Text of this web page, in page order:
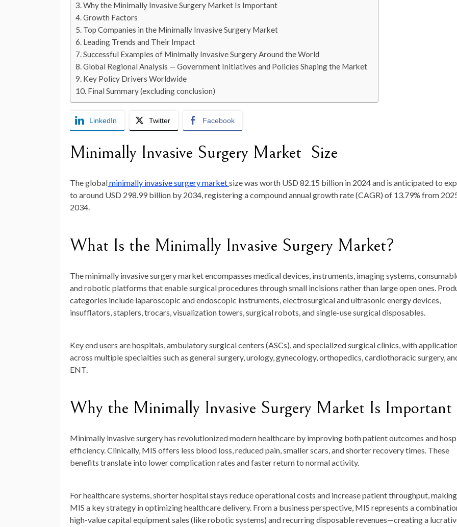
Why the Minimally Invasive Surgery Market Is Important
Growth Factors
Top Companies in the Minimally Invasive Surgery Market
Leading Trends and Their Impact
Successful Examples of Minimally Invasive Surgery Around the World
Global Regional Analysis — Government Initiatives and Policies Shaping the Market
Key Policy Drivers Worldwide
Final Summary (excluding conclusion)
LinkedIn Twitter Facebook
Minimally Invasive Surgery Market Size
The globalminimally invasive surgery marketsize was worth USD 82.15 billion in 2024and is anticipated to
to around USD 298.99 billion by 2034, registering a compound annual growth rate (CAGR) of 13.79% from
2034.
What Is the Minimally Invasive Surgery Market?
The minimally invasive surgery market encompasses medical devices, instruments, imaging systems,
and robotic platforms that enable surgical procedures through small incisions rather than large open ones.
categories include laparoscopic and endoscopic instruments, electrosurgical and ultrasonic energy devices,
insufflators, staplers, trocars, visualization towers, surgical robots, and single-use surgical disposables.
Key end users are hospitals, ambulatory surgical centers (ASCs), and specialized surgical clinics, with
across multiple specialties such as general surgery, urology, gynecology, orthopedics, cardiothoracic surgery,
ENT.
Why the Minimally Invasive Surgery Market Is Important
Minimally invasive surgery has revolutionized modern healthcare by improving both patient outcomes and
efficiency. Clinically, MIS offers less blood loss, reduced pain, smaller scars, and shorter recovery times. These
benefits translate into lower complication rates and faster return to normal activity.
For healthcare systems, shorter hospital stays reduce operational costs and increase patient throughput, making
MIS a key strategy in optimizing healthcare delivery. From a business perspective, MIS represents a
high-value capital equipment sales (like robotic systems) and recurring disposable revenues—creating a